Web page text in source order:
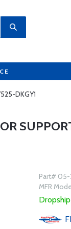
DKGY1
Part#
MFR